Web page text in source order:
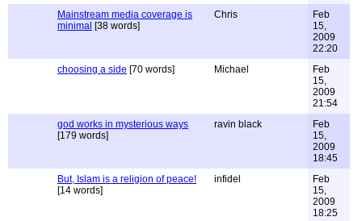
Mainstream media coverage is
minimal [38 words]
Chris
Feb
15,
2009
22:20
choosing a side [70 words] Michael
Feb
15,
2009
21:54
god works in mysterious ways
[179 words]
ravin black
Feb
15,
2009
18:45
But, Islam is a religion of peace!
[14 words]
infidel
Feb
15,
2009
18:25